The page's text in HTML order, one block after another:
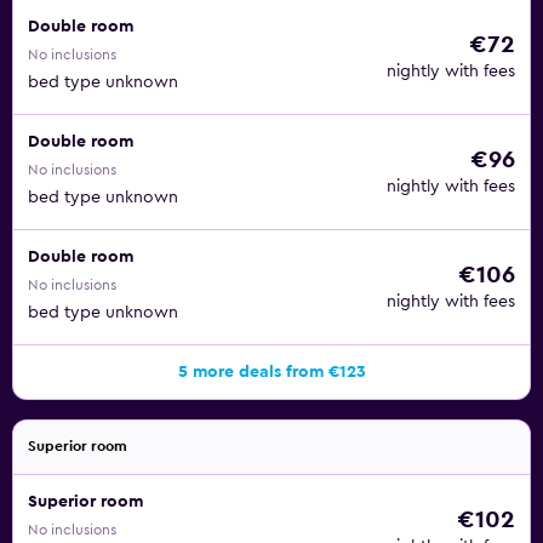
Double room
No inclusions
bed type unknown
€72
nightly with fees
Double room
No inclusions
bed type unknown
€96
nightly with fees
Double room
No inclusions
bed type unknown
€106
nightly with fees
5 more deals from €123
Superior room
Superior room
No inclusions €102